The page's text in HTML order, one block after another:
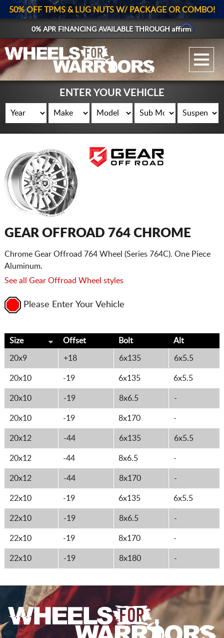
GALLERY UPLOAD
WHEELS
TIRES
GEAR
SUPPORTERS
CART
50% OFF TPMS & LUG NUTS W/ PACKAGE OR COMBO!
0% APR FINANCING AVAILABLE THROUGHAffirm
ENTER YOUR VEHICLE
GEAR OFFROAD 764 CHROME
Chrome Gear Offroad 764 Wheel (Series 764C). One Piece
Aluminum.
See all Gear Offroad Wheel styles
Please Enter Your Vehicle
Size Offset Bolt Alt
20x9 +18 6x135 6x5.5
20x10 -19 6x135 6x5.5
20x10 -19 8x6.5 -
20x10 -19 8x170 -
20x12 -44 6x135 6x5.5
20x12 -44 8x6.5 -
20x12 -44 8x170 -
22x10 -19 6x135 6x5.5
22x10 -19 8x6.5 -
22x10 -19 8x170 -
22x10 -19 8x180 -